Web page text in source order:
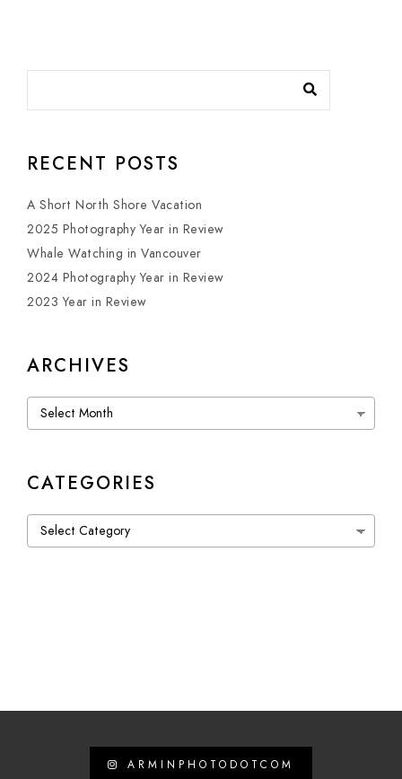
RECENT POSTS
A Short North Shore Vacation
2025 Photography Year in Review
Whale Watching in Vancouver
2024 Photography Year in Review
2023 Year in Review
ARCHIVES
Archives
CATEGORIES
Categories
ARMINPHOTODOTCOM